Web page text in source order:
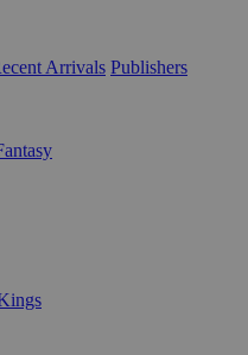
Arrivals Publishers